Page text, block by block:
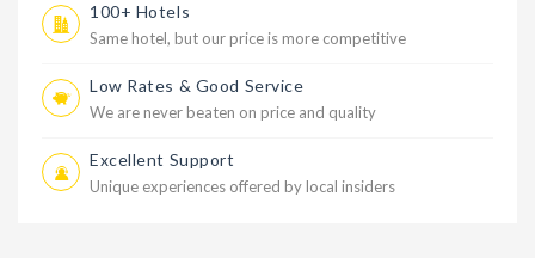
100+ Hotels
Same hotel, but our price is more competitive
Low Rates & Good Service
We are never beaten on price and quality
Excellent Support
Unique experiences offered by local insiders